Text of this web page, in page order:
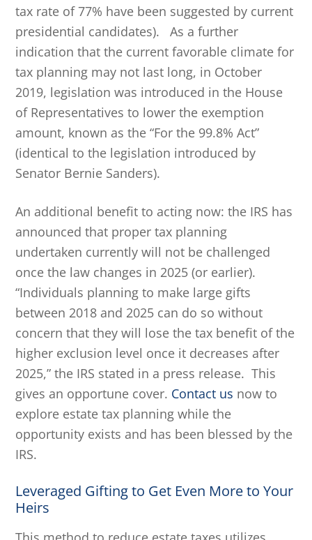
tax rate of 77% have been suggested by current
presidential candidates). As a further
indication that the current favorable climate for
tax planning may not last long, in October
2019, legislation was introduced in the House
of Representatives to lower the exemption
amount, known as the “For the 99.8% Act”
(identical to the legislation introduced by
Senator Bernie Sanders).
An additional benefit to acting now: the IRS has
announced that proper tax planning
undertaken currently will not be challenged
once the law changes in 2025 (or earlier).
“Individuals planning to make large gifts
between 2018 and 2025 can do so without
concern that they will lose the tax benefit of the
higher exclusion level once it decreases after
2025,” the IRS stated in a press release. This
gives an opportune cover. Contact us now to
explore estate tax planning while the
opportunity exists and has been blessed by the
IRS.
Leveraged Gifting to Get Even More to Your
Heirs